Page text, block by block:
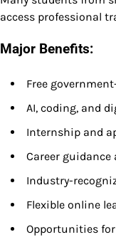
access professional
Major Benefits:
Free
AI, coding, and
Internship and
Career
Industry-
Flexible online
Opportunities